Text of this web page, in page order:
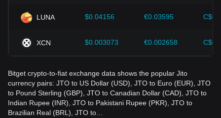
LUNA $0.04156 €0.03595
XCN $0.003073 €0.002658
Bitget crypto-to-fiat exchange data shows the popular Jito
currency pairs: JTO to US Dollar (USD), JTO to Euro (EUR), JTO
to Pound Sterling (GBP), JTO to Canadian Dollar (CAD), JTO to
Indian Rupee (INR), JTO to Pakistani Rupee (PKR), JTO to
Brazilian Real (BRL), JTO to…